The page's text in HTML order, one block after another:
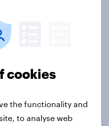
27 July 2026:
cookies
the functionality and
to analyse web